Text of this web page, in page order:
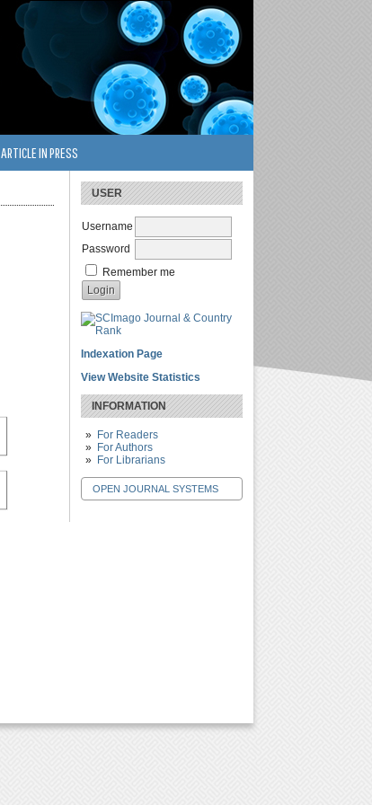
USER
Username
Password
Remember me
Indexation Page
View Website Statistics
INFORMATION
For Readers
For Authors
For Librarians
OPEN JOURNAL SYSTEMS
ARTICLE IN PRESS